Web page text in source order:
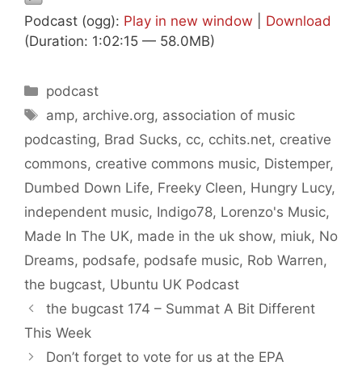
Podcast (ogg): Play in new window
Download
(Duration: 1:02:15 — 58.0MB)
Categories
podcast
Tags
amp, archive.org, association of music
podcasting, Brad Sucks, cc, cchits.net, creative
commons, creative commons music, Distemper,
Dumbed Down Life, Freeky Cleen, Hungry Lucy,
independent music, Indigo78, Lorenzo's Music,
Made In The UK, made in the uk show, miuk, No
Dreams, podsafe, podsafe music, Rob Warren,
the bugcast, Ubuntu UK Podcast
the bugcast 174 – Summat A Bit Different
This Week
Don’t forget to vote for us at the EPA